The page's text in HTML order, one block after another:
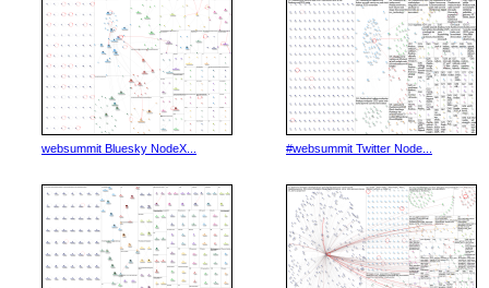
websummit Bluesky NodeX... #websummit Twitter Node...